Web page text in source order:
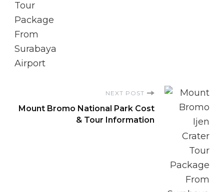
NEXT POST
Mount Bromo National Park Cost
& Tour Information